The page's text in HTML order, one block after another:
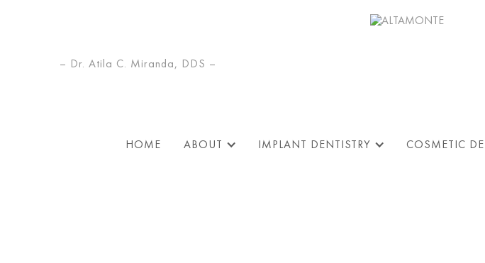
– Dr. Atila C. Miranda, DDS –
HOME ABOUT IMPLANT DENTISTRY COSMETIC